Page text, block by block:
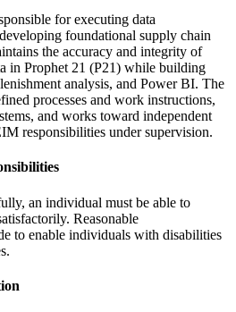
for executing data
foundational supply chain
the accuracy and integrity of
in Prophet 21 (P21) while building
analysis, and Power BI. The
processes and work instructions,
and works toward independent
responsibilities under supervision.
an individual must be able to
Reasonable
to enable individuals with disabilities